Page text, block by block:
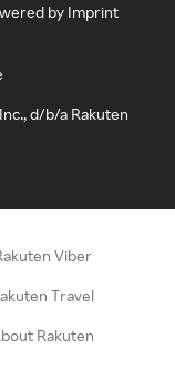
by Imprint
d/b/a Rakuten
Viber
Travel
Rakuten